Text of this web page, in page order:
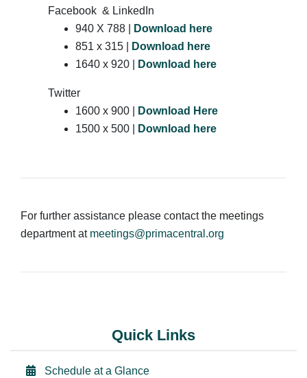
Quick Links
Schedule at a Glance
Facebook & LinkedIn
940 X 788 |
Download here
851 x 315 |
Download here
1640 x 920 |
Download here
Twitter
1600 x 900 |
Download Here
1500 x 500 |
Download here
For further assistance please contact the meetings
department at meetings@primacentral.org